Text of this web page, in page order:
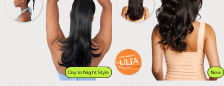
Day to Night Style New